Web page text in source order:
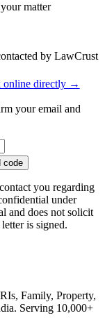
matter
by LawCrust
online directly →
your email and
code
you regarding
under
and does not solicit
is signed.
Family, Property,
Serving 10,000+